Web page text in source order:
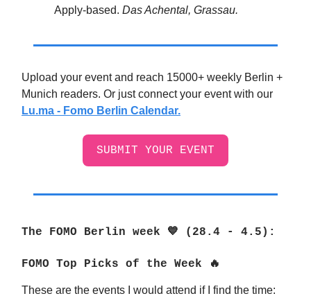
Apply-based. Das Achental, Grassau.
Upload your event and reach 15000+ weekly Berlin +
Munich readers. Or just connect your event with our
Lu.ma - Fomo Berlin Calendar.
SUBMIT YOUR EVENT
The FOMO Berlin week 💙 (28.4 - 4.5 ):
FOMO Top Picks of the Week 🔥
These are the events I would attend if I find the time: